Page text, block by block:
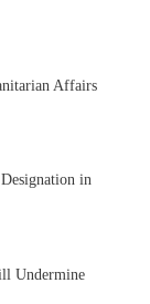
Affairs
in
Undermine